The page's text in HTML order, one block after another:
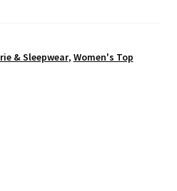
& Sleepwear, Women's Top